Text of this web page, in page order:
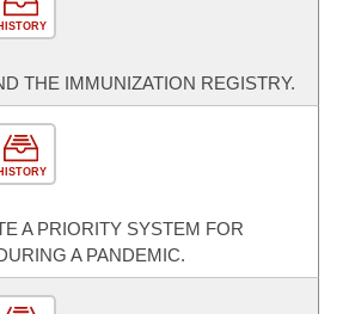
HISTORY
THE IMMUNIZATION REGISTRY.
HISTORY
A PRIORITY SYSTEM FOR
A PANDEMIC.